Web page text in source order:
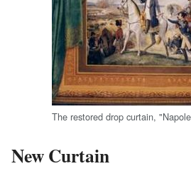
The restored drop curtain,
New Curtain